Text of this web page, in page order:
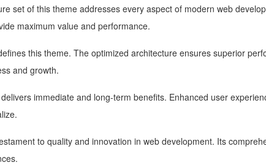
set of this theme addresses every aspect of modern web
maximum value and performance.
this theme. The optimized architecture ensures superior
and growth.
immediate and long-term benefits. Enhanced user
to quality and innovation in web development. Its